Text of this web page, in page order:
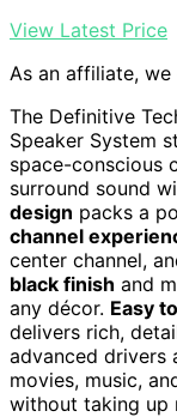
View Latest Price
As an affiliate,
The Definitive
Speaker System
space-conscious
surround sound
design packs a
channel
center channel,
black finish and
any décor. Easy
delivers rich,
advanced drivers
movies, music,
without taking up